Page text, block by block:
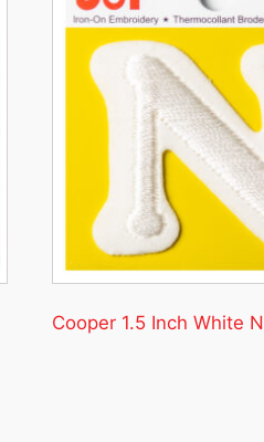
Cooper 1.5 Inch White N